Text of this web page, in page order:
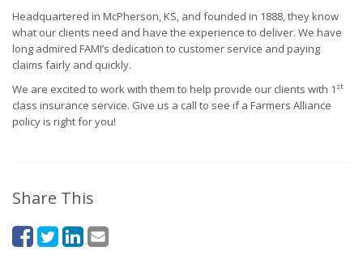
Headquartered in McPherson, KS, and founded in 1888, they know
what our clients need and have the experience to deliver. We have
long admired FAMI’s dedication to customer service and paying
claims fairly and quickly.
We are excited to work with them to help provide our clients with 1 st
class insurance service. Give us a call to see if a Farmers Alliance
policy is right for you!
Share This